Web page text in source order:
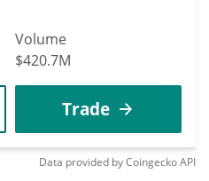
Volume
$420.7M
Trade
Data provided byCoingeckoAPI